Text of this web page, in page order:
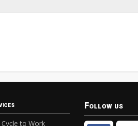
Cycle to Work
Follow us